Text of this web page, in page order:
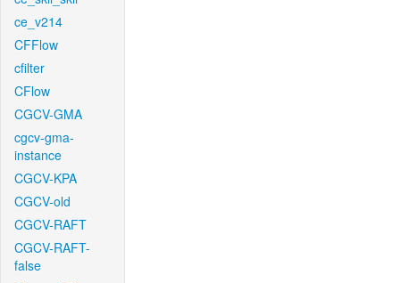
ce_v214
CFFlow
cfilter
CFlow
CGCV-GMA
cgcv-gma-
instance
CGCV-KPA
CGCV-old
CGCV-RAFT
CGCV-RAFT-
false